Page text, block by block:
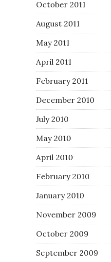
October 2011
August 2011
May 2011
April 2011
February 2011
December 2010
July 2010
May 2010
April 2010
February 2010
January 2010
November 2009
October 2009
September 2009